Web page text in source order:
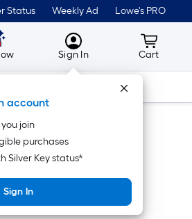
Status Weekly Ad Lowe's PRO
MyLowes
Sign In
account
join
purchases
Silver Key status*
Sign In
Cart
Cart
Tools